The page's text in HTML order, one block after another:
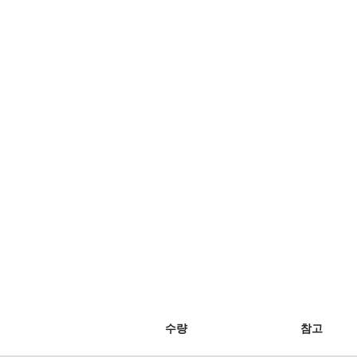
수량 참고